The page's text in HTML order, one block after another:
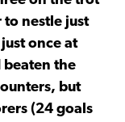
nestle just
once at
beaten the
but
(24 goals